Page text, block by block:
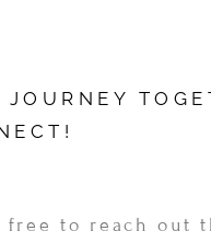
to reach out